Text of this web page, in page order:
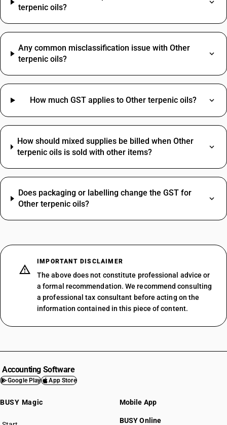
terpenic oils?
Any common misclassification issue with Other
terpenic oils?
How much GST applies to Other terpenic oils?
How should mixed supplies be billed when Other
terpenic oils is sold with other items?
Does packaging or labelling change the GST for
Other terpenic oils?
IMPORTANT DISCLAIMER
The above does not constitute professional advice or
a formal recommendation. We recommend consulting
a professional tax consultant before acting on the
information contained in this piece of content.
Accounting Software
Google Play App Store
BUSY Magic Mobile App
BUSY Online